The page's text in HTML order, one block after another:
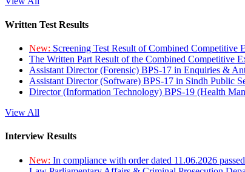
Written Test Results
New: Screening Test Result of Combined
The Written Part Result of the Combined Competitive
Assistant Director (Forensic) BPS-17 in Enquiries &
Assistant Director (Software) BPS-17 in Sindh Public
Director (Information Technology) BPS-19 (Health
View All
Interview Results
New: In compliance with order dated 11.06.2026